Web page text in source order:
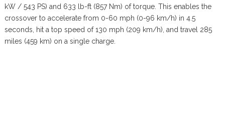
kW / 543 PS) and 633 lb-ft (857 Nm) of torque. This enables the
crossover to accelerate from 0-60 mph (0-96 km/h) in 4.5
seconds, hit a top speed of 130 mph (209 km/h), and travel 285
miles (459 km) on a single charge.